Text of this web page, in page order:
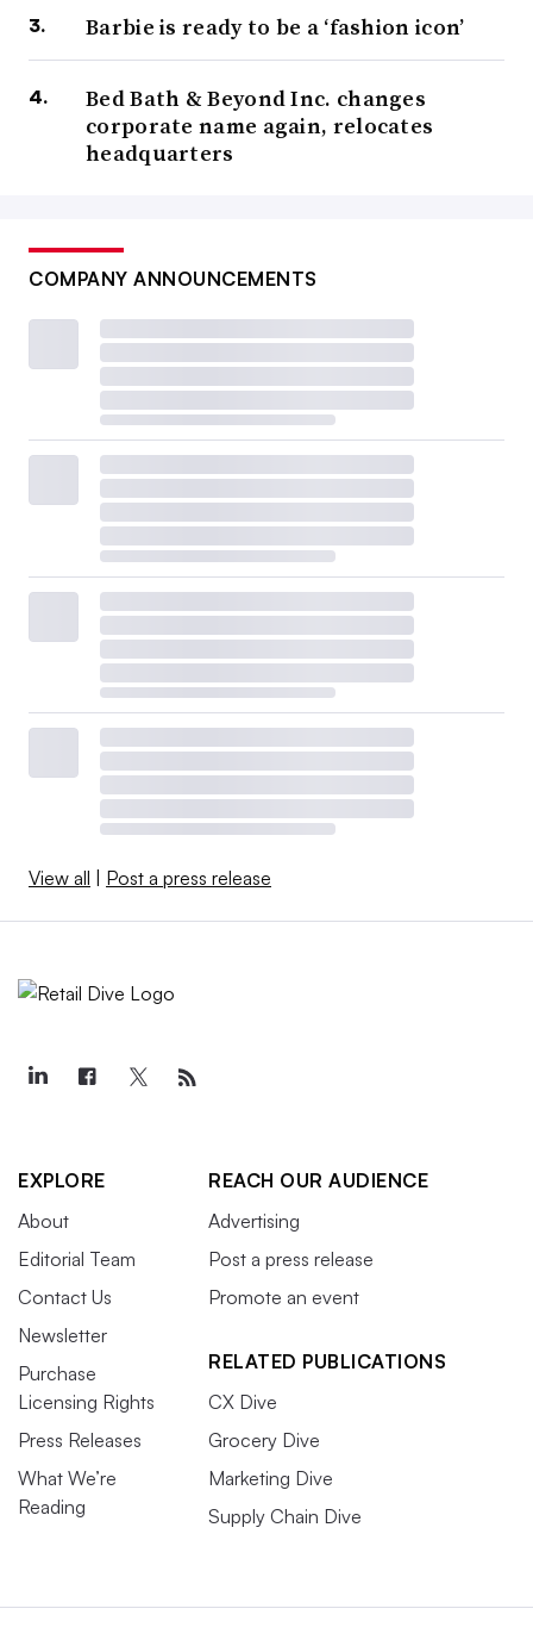
Barbie is ready to be a ‘fashion icon’
Bed Bath & Beyond Inc. changes
corporate name again, relocates
headquarters
COMPANY ANNOUNCEMENTS
View all | Post a press release
EXPLORE
About
Editorial Team
Contact Us
Newsletter
Purchase
Licensing Rights
Press Releases
What We’re
Reading
REACH OUR AUDIENCE
Advertising
Post a press release
Promote an event
RELATED PUBLICATIONS
CX Dive
Grocery Dive
Marketing Dive
Supply Chain Dive